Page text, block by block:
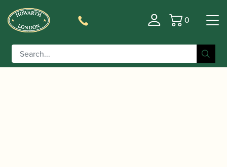
Basket
0
Home/Music
/ Davies & Harries | 80
Graded Studies for Oboe – Book Two | Faber